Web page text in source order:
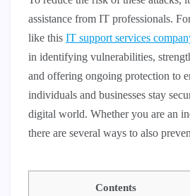
assistance from IT professionals.
like this IT support services
in identifying vulnerabilities,
and offering ongoing protection to
individuals and businesses stay
digital world. Whether you are an
there are several ways to also
Contents